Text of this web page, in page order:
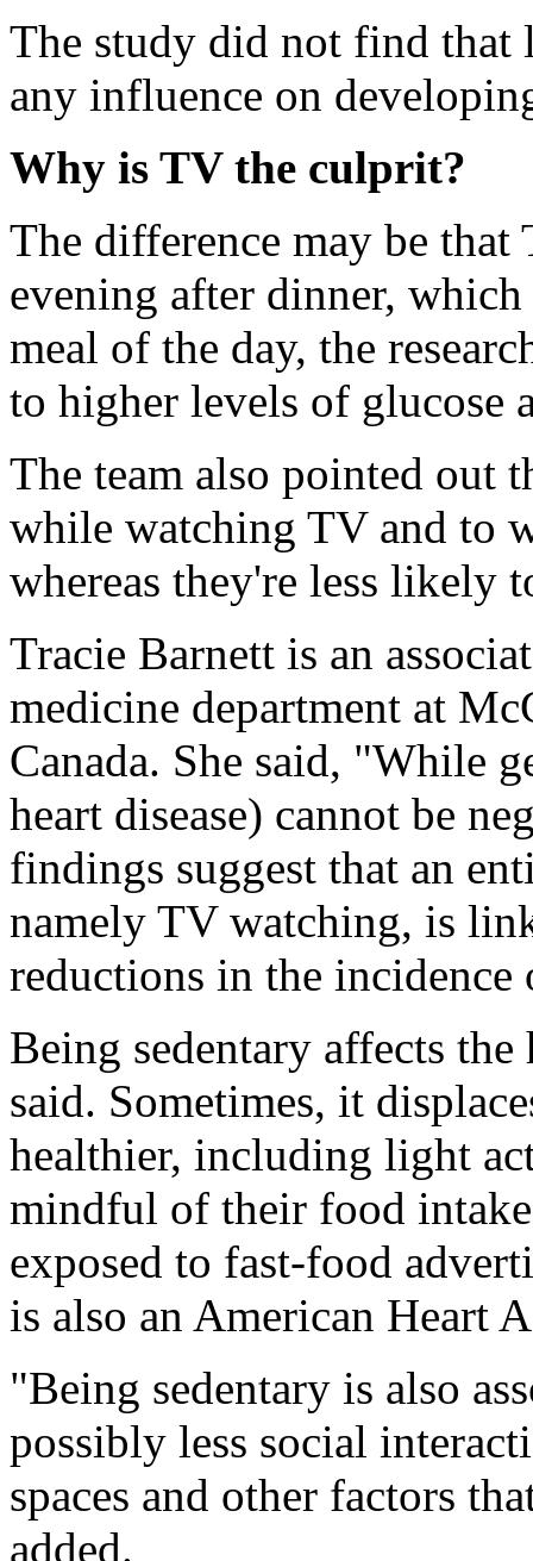
The study did not find that
any influence on
Why is TV the culprit?
The difference may be
evening after dinner,
meal of the day, the
to higher levels of glucose
The team also pointed out
while watching TV and to
whereas they're less likely
Tracie Barnett is an
medicine department at
Canada. She said, "While
heart disease) cannot be
findings suggest that an
namely TV watching, is
reductions in the
Being sedentary affects
said. Sometimes, it
healthier, including light
mindful of their food
exposed to fast-food
is also an American Heart
"Being sedentary is also
possibly less social
spaces and other factors
added.